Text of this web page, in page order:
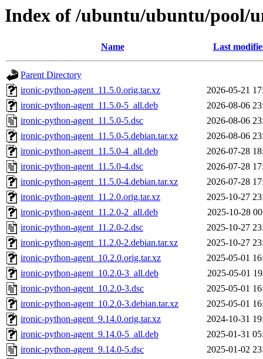
Index of /ubuntu/ubuntu/pool/
Name Last
Parent Directory
ironic-python-agent_11.5.0.orig.tar.xz
2026-05-21
ironic-python-agent_11.5.0-5_all.deb
2026-08-06
ironic-python-agent_11.5.0-5.dsc
2026-08-06
ironic-python-agent_11.5.0-5.debian.tar.xz
2026-08-06
ironic-python-agent_11.5.0-4_all.deb
2026-07-28
ironic-python-agent_11.5.0-4.dsc
2026-07-28
ironic-python-agent_11.5.0-4.debian.tar.xz
2026-07-28
ironic-python-agent_11.2.0.orig.tar.xz
2025-10-27
ironic-python-agent_11.2.0-2_all.deb
2025-10-28
ironic-python-agent_11.2.0-2.dsc
2025-10-27
ironic-python-agent_11.2.0-2.debian.tar.xz
2025-10-27
ironic-python-agent_10.2.0.orig.tar.xz
2025-05-01
ironic-python-agent_10.2.0-3_all.deb
2025-05-01
ironic-python-agent_10.2.0-3.dsc
2025-05-01
ironic-python-agent_10.2.0-3.debian.tar.xz
2025-05-01
ironic-python-agent_9.14.0.orig.tar.xz
2024-10-31
ironic-python-agent_9.14.0-5_all.deb
2025-01-31
ironic-python-agent_9.14.0-5.dsc
2025-01-02